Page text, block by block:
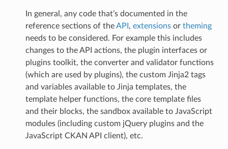
In general, any code that’s documented in the
reference sections of theAPI , extensionsor theming
needs to be considered. For example this includes
changes to the API actions, the plugin interfaces or
plugins toolkit, the converter and validator functions
(which are used by plugins), the custom Jinja2 tags
and variables available to Jinja templates, the
template helper functions, the core template files
and their blocks, the sandbox available to JavaScript
modules (including custom jQuery plugins and the
JavaScript CKAN API client), etc.